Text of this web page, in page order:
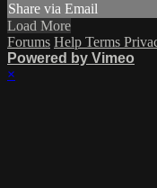
Share via Email
Load More
Forums Help Terms
Powered by Vimeo
×